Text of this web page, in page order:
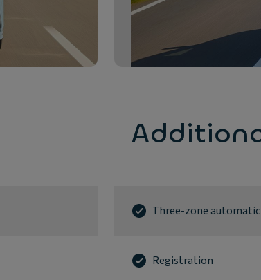
Three-zone
Registration